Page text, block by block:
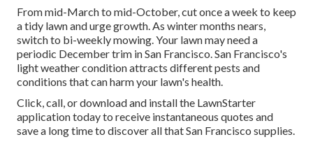
From mid-March to mid-October, cut once a week to keep
a tidy lawn and urge growth. As winter months nears,
switch to bi-weekly mowing. Your lawn may need a
periodic December trim in San Francisco. San Francisco's
light weather condition attracts different pests and
conditions that can harm your lawn's health.
Click, call, or download and install the LawnStarter
application today to receive instantaneous quotes and
save a long time to discover all that San Francisco supplies.